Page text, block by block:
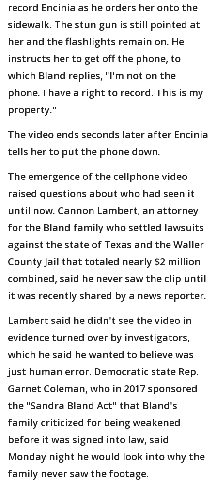
record Encinia as he orders her onto the
sidewalk. The stun gun is still pointed at
her and the flashlights remain on. He
instructs her to get off the phone, to
which Bland replies, "I'm not on the
phone. I have a right to record. This is my
property."
The video ends seconds later after Encinia
tells her to put the phone down.
The emergence of the cellphone video
raised questions about who had seen it
until now. Cannon Lambert, an attorney
for the Bland family who settled lawsuits
against the state of Texas and the Waller
County Jail that totaled nearly $2 million
combined, said he never saw the clip until
it was recently shared by a news reporter.
Lambert said he didn't see the video in
evidence turned over by investigators,
which he said he wanted to believe was
just human error. Democratic state Rep.
Garnet Coleman, who in 2017 sponsored
the "Sandra Bland Act" that Bland's
family criticized for being weakened
before it was signed into law, said
Monday night he would look into why the
family never saw the footage.